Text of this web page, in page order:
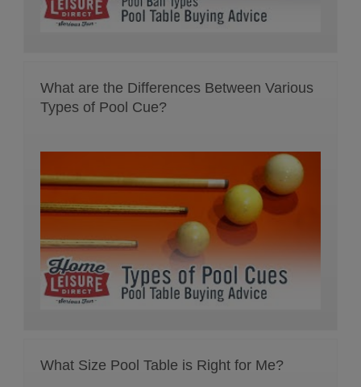
What are the Differences Between Various
Types of Pool Cue?
What Size Pool Table is Right for Me?